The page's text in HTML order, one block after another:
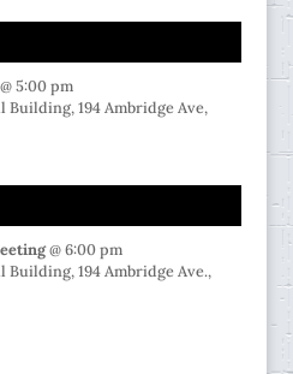
5:00 pm
194 Ambridge Ave,
@6:00 pm
194 Ambridge Ave.,